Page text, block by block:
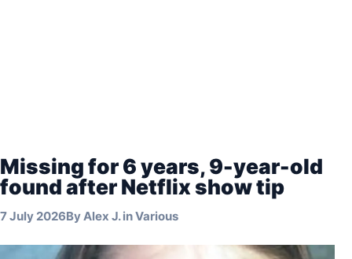
Missing for 6 years, 9-year-old
found after Netflix show tip
7 July 2026ByAlex J.inVarious